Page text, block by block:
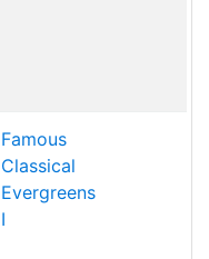
Famous
Classical
Evergreens
I